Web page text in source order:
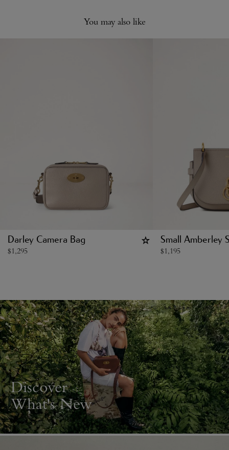
You may also like
Darley Camera Bag
$1,295
Small Amberley
$1,195
Discover
What's New